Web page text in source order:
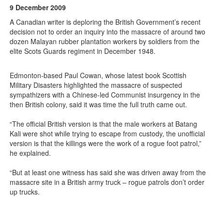
9 December 2009
A Canadian writer is deploring the British Government’s recent
decision not to order an inquiry into the massacre of around two
dozen Malayan rubber plantation workers by soldiers from the
elite Scots Guards regiment in December 1948.
Edmonton-based Paul Cowan, whose latest book Scottish
Military Disasters highlighted the massacre of suspected
sympathizers with a Chinese-led Communist insurgency in the
then British colony, said it was time the full truth came out.
“The official British version is that the male workers at Batang
Kali were shot while trying to escape from custody, the unofficial
version is that the killings were the work of a rogue foot patrol,”
he explained.
“But at least one witness has said she was driven away from the
massacre site in a British army truck – rogue patrols don’t order
up trucks.